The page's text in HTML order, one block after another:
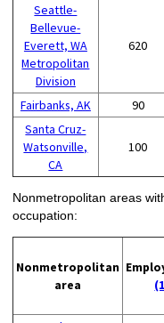
Seattle-
Bellevue-
Everett, WA
Metropolitan
Division
620
Fairbanks, AK 90
Santa Cruz-
Watsonville,
CA
100
Nonmetropolitan areas
occupation:
Nonmetropolitan
area